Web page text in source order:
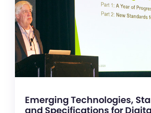
Emerging Technologies,
and Specifications for